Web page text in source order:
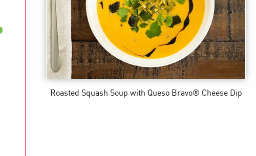
Roasted Squash Soup with Queso Bravo® Cheese Dip